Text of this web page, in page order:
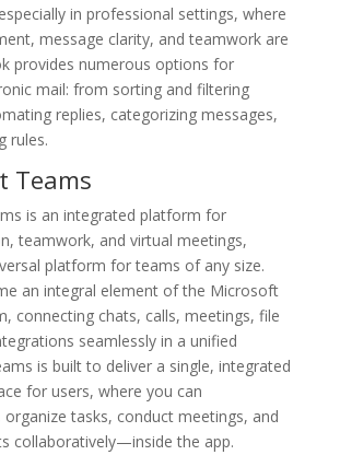
in professional settings, where
message clarity, and teamwork are
provides numerous options for
mail: from sorting and filtering
replies, categorizing messages,
rules.
Teams
is an integrated platform for
teamwork, and virtual meetings,
platform for teams of any size.
an integral element of the Microsoft
connecting chats, calls, meetings, file
seamlessly in a unified
is built to deliver a single, integrated
for users, where you can
tasks, conduct meetings, and
collaboratively—inside the app.